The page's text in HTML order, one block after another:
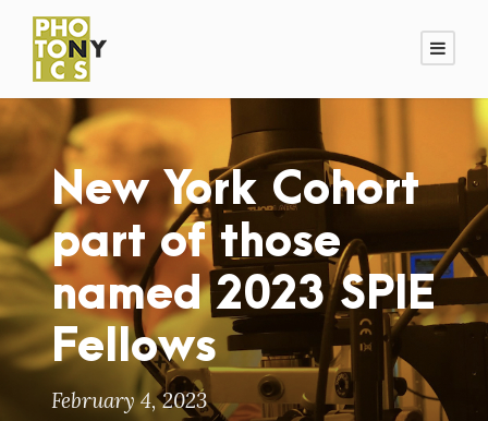
New York Cohort
part of those
named 2023 SPIE
Fellows
February 4, 2023